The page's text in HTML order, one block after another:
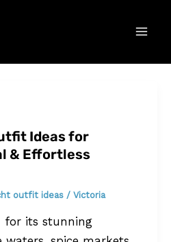
Ideas for
& Effortless
outfit ideas/ Victoria
for its stunning